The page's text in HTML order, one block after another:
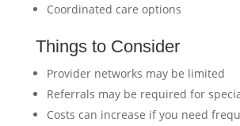
Coordinated care options
Things to Consider
Provider networks may be limited
Referrals may be required for
Costs can increase if you need